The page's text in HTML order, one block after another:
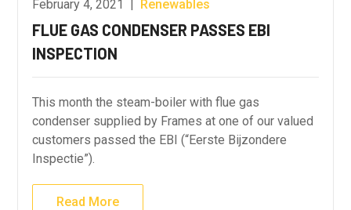
February 4, 2021 | Renewables
FLUE GAS CONDENSER PASSES EBI
INSPECTION
This month the steam-boiler with flue gas
condenser supplied by Frames at one of our valued
customers passed the EBI (“Eerste Bijzondere
Inspectie”).
Read More